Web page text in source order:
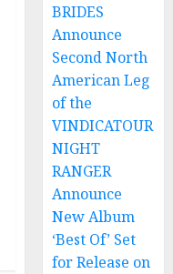
BRIDES
Announce
Second North
American Leg
of the
VINDICATOUR
NIGHT
RANGER
Announce
New Album
‘Best Of’ Set
for Release on